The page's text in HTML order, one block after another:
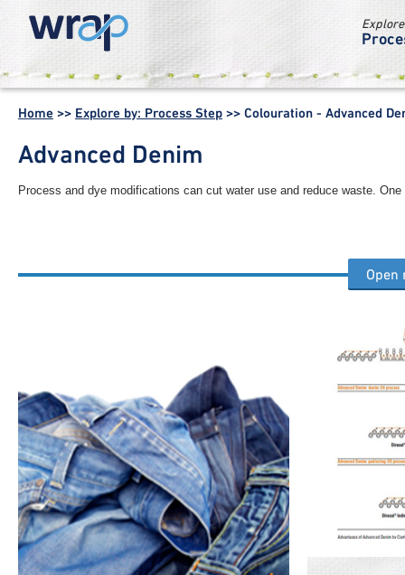
Advanced Denim
Process and dye modifications can cut water use and reduce waste.
Other colouration process steps
Pre-treatment &
Dyeing
Advanced Denim
Low Impact
Cellulosic Dyes
Open
WRAP -
Working
together for a
world without
waste
Home >> Explore by: Process Step >> Colouration - Advanced